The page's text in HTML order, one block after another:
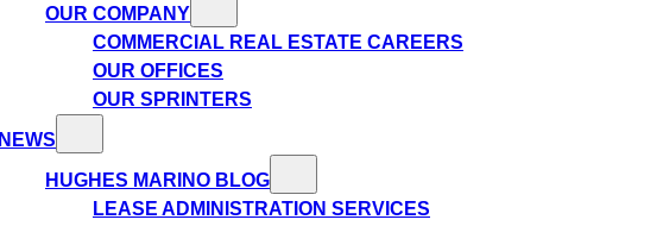
OUR COMPANY
COMMERCIAL REAL ESTATE CAREERS
OUR OFFICES
OUR SPRINTERS
NEWS
HUGHES MARINO BLOG
LEASE ADMINISTRATION SERVICES